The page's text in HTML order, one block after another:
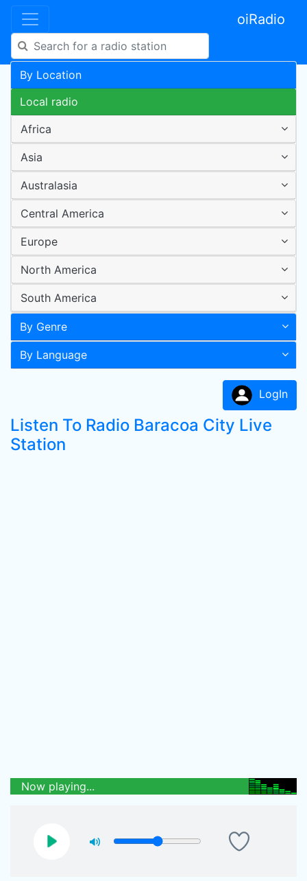
oiRadio
By Location
Local radio
Africa
Asia
Australasia
Central America
Europe
North America
South America
By Genre
By Language
LogIn
Listen To Radio Baracoa City Live
Station
Now playing...